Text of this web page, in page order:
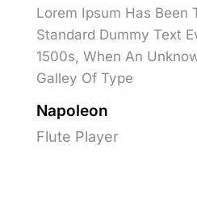
Lorem Ipsum Has Been
Standard Dummy Text
1500s, When An
Galley Of Type
Napoleon
Flute Player